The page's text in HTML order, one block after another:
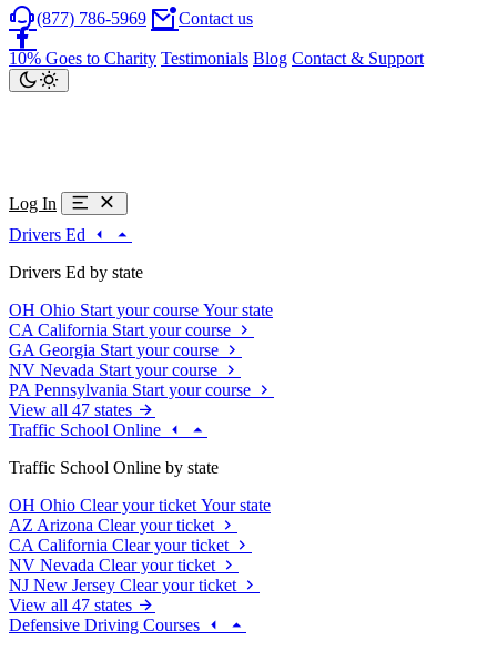
(877) 786-5969 Contact us
10% Goes to Charity Testimonials Blog Contact & Support
Log In
Drivers Ed
Drivers Ed by state
OH Ohio Start your course Your state
CA California Start your course
GA Georgia Start your course
NV Nevada Start your course
PA Pennsylvania Start your course
View all 47 states
Traffic School Online
Traffic School Online by state
OH Ohio Clear your ticket Your state
AZ Arizona Clear your ticket
CA California Clear your ticket
NV Nevada Clear your ticket
NJ New Jersey Clear your ticket
View all 47 states
Defensive Driving Courses